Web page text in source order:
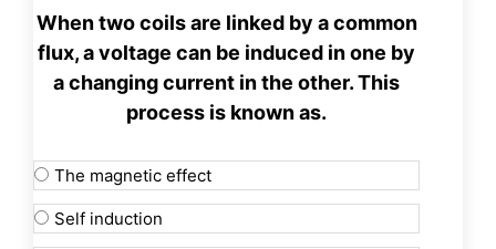
When two coils are linked by a common
flux, a voltage can be induced in one by
a changing current in the other. This
process is known as.
The magnetic effect
Self induction